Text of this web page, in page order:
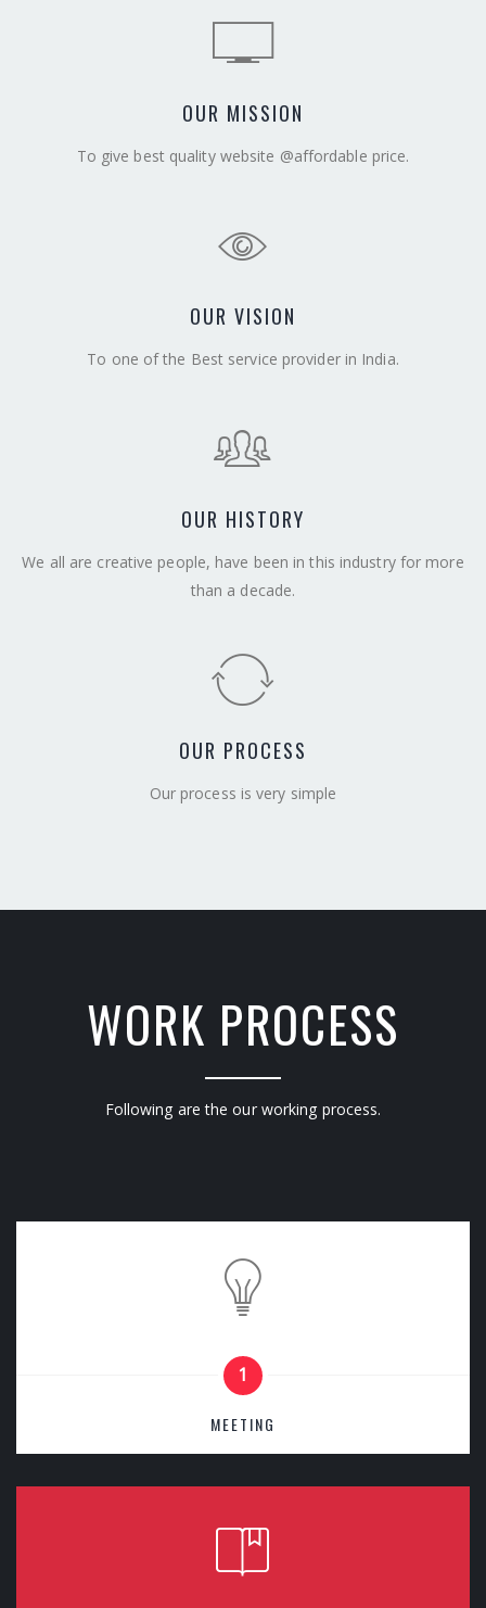
OUR MISSION
To give best quality website @affordable price.
OUR VISION
To one of the Best service provider in India.
OUR HISTORY
We all are creative people, have been in this industry for more
than a decade.
OUR PROCESS
Our process is very simple
WORK PROCESS
Following are the our working process.
1
MEETING